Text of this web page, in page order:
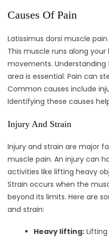
Causes Of Pain
Latissimus dorsi muscle
This muscle runs along
movements. Understanding
area is essential. Pain can
Common causes include
Identifying these causes
Injury And Strain
Injury and strain are major
muscle pain. An injury can
activities like lifting heavy
Strain occurs when the
beyond its limits. Here are
and strain:
Heavy lifting: